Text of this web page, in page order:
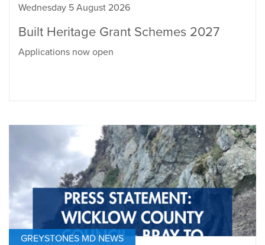
Wednesday 5 August 2026
Built Heritage Grant Schemes 2027
Applications now open
GREYSTONES MD NEWS